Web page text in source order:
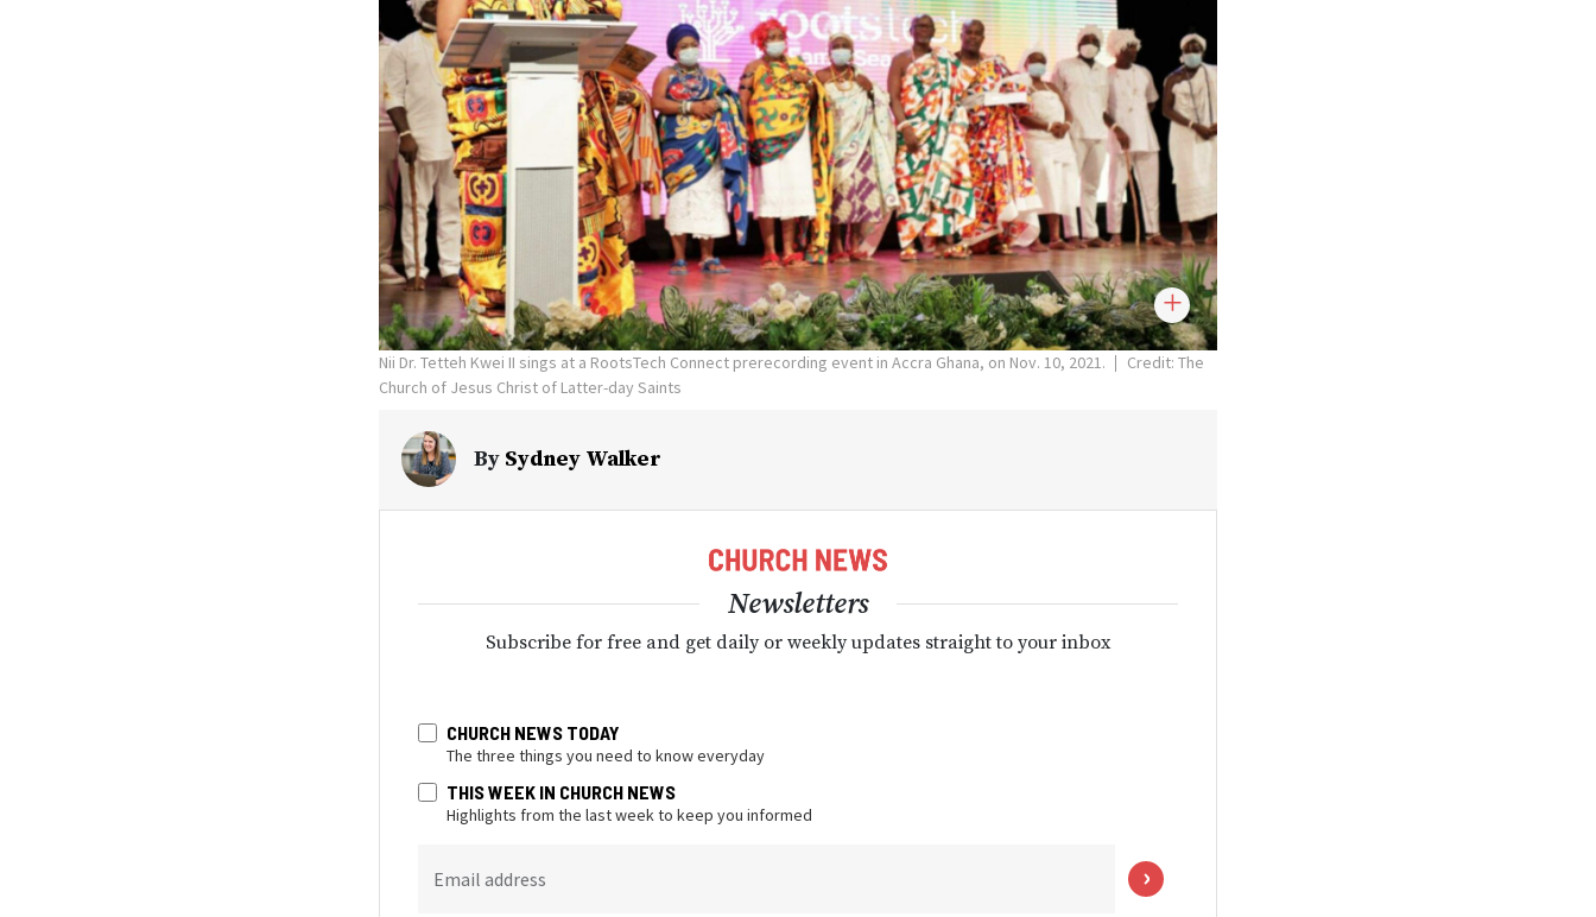
Nii Dr. Tetteh Kwei II sings at a RootsTech Connect prerecording event in Accra Ghana, on Nov. 10, 2021.
Credit: The
Church of Jesus Christ of Latter-day Saints
By Sydney Walker
Newsletters
Subscribe for free and get daily or weekly updates straight to your inbox
CHURCH NEWS TODAY
The three things you need to know everyday
THIS WEEK IN CHURCH NEWS
Highlights from the last week to keep you informed
Email address